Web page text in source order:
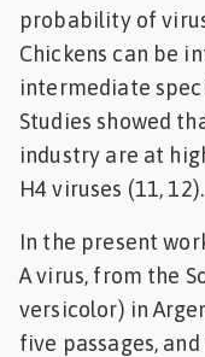
probability of
Chickens can be
intermediate
Studies showed
industry are at
H4 viruses (11, 12).
In the present
A virus, from the
versicolor) in
five passages,